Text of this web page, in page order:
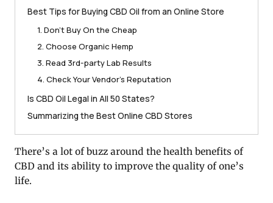
Best Tips for Buying CBD Oil from an Online Store
1. Don’t Buy On the Cheap
2. Choose Organic Hemp
3. Read 3rd-party Lab Results
4. Check Your Vendor’s Reputation
Is CBD Oil Legal in All 50 States?
Summarizing the Best Online CBD Stores
There’s a lot of buzz around the health benefits of
CBD and its ability to improve the quality of one’s
life.